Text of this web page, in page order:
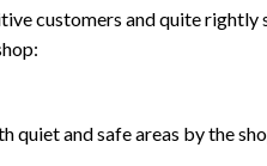
customers and quite rightly
and safe areas by the